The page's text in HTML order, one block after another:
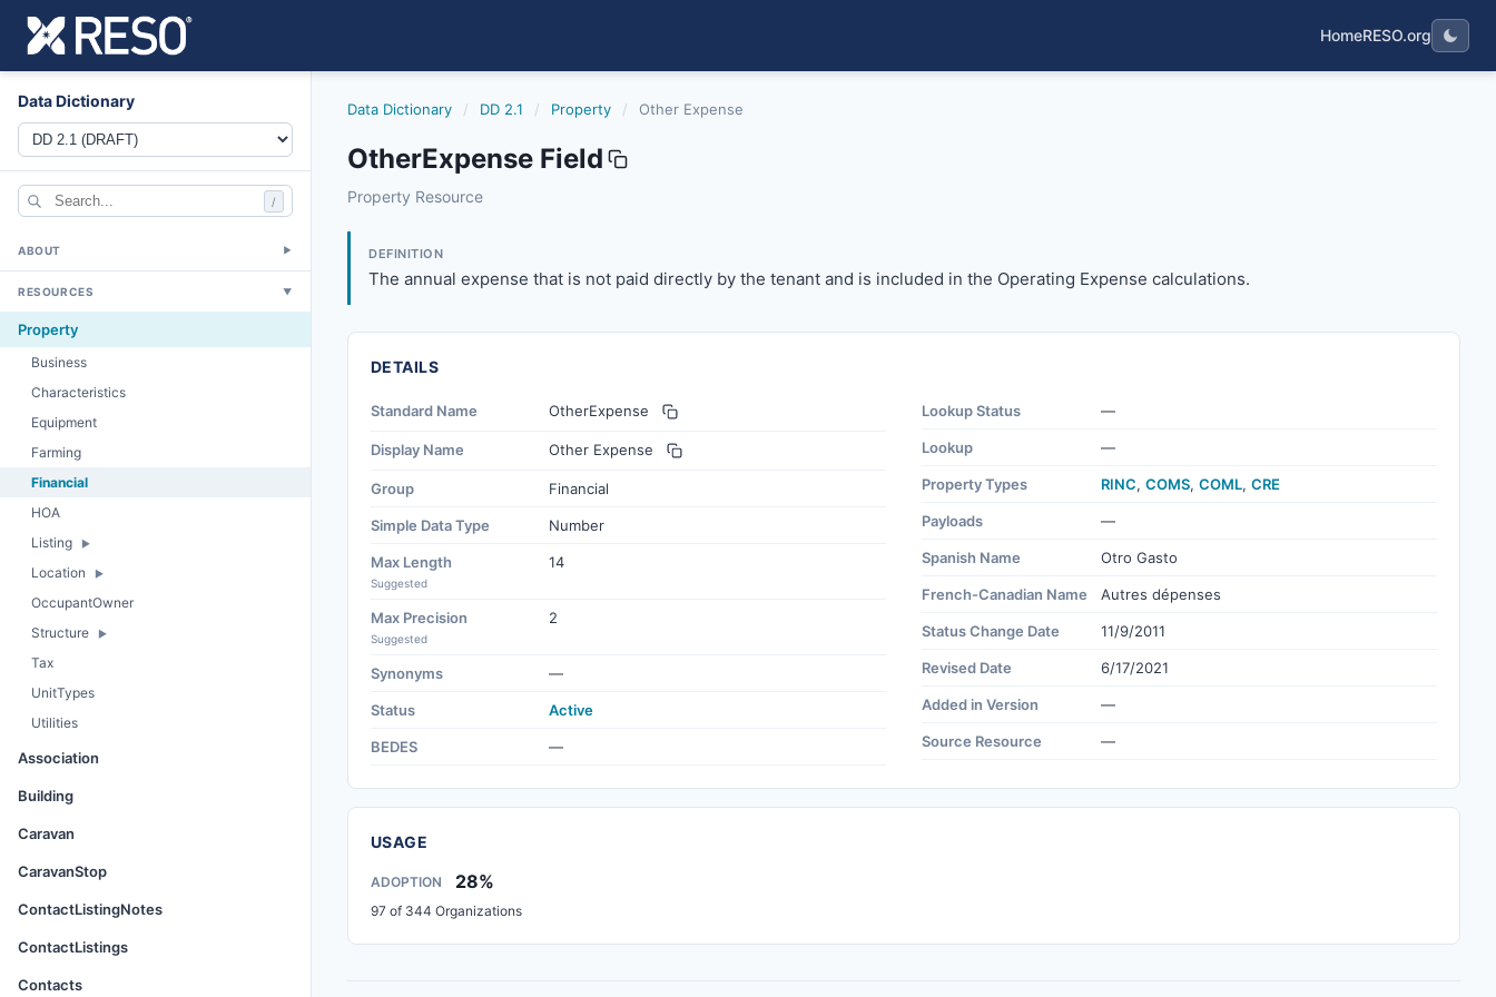
HomeRESO.org
Data Dictionary
/
ABOUT ▼
RESOURCES ▼
Property
Business
Characteristics
Equipment
Farming
Financial
HOA
Listing
Location
OccupantOwner
Structure
Tax
UnitTypes
Utilities
Association
Building
Caravan
CaravanStop
ContactListingNotes
ContactListings
Contacts
Data Dictionary / DD 2.1 / Property / Other Expense
OtherExpense Field
otherexpense
Property Resource
DEFINITION
The annual expense that is not paid directly by the tenant and is included in the Operating Expense calculations.
DETAILS
Standard Name OtherExpense
Display Name Other Expense
Group Financial
Simple Data Type Number
Max Length
Suggested
14
Max Precision
Suggested
2
Synonyms —
Status Active
BEDES —
Lookup Status —
Lookup —
Property Types RINC, COMS, COML, CRE
Payloads —
Spanish Name Otro Gasto
French-Canadian Name Autres dépenses
Status Change Date 11/9/2011
Revised Date 6/17/2021
Added in Version —
Source Resource —
USAGE
ADOPTION 28%
97 of 344 Organizations